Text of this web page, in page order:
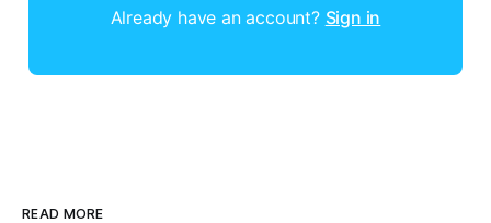
Already have an account? Sign in
READ MORE